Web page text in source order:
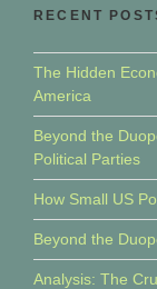
RECENT
The Hidden
America
Beyond the
Political Parties
How Small US
Beyond the
Analysis: The